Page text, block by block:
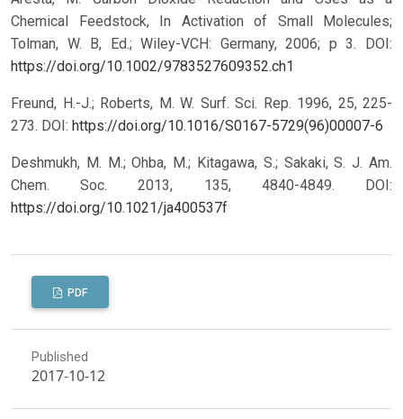
Chemical Feedstock, In Activation of Small Molecules;
Tolman, W. B, Ed.; Wiley-VCH: Germany, 2006; p 3. DOI:
https://doi.org/10.1002/9783527609352.ch1
Freund, H.-J.; Roberts, M. W. Surf. Sci. Rep. 1996, 25, 225-
273. DOI: https://doi.org/10.1016/S0167-5729(96)00007-6
Deshmukh, M. M.; Ohba, M.; Kitagawa, S.; Sakaki, S. J. Am.
Chem. Soc. 2013, 135, 4840-4849. DOI:
https://doi.org/10.1021/ja400537f
PDF
Published
2017-10-12